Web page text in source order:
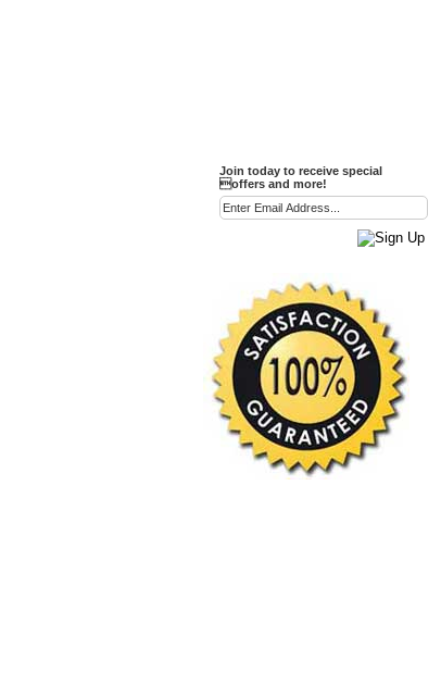
Join today to receive special
offers and more!